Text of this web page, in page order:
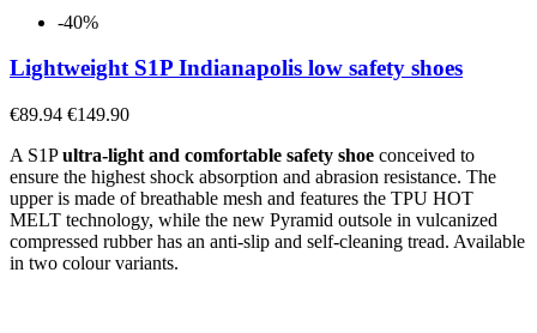
-40%
Lightweight S1P Indianapolis low safety shoes
€89.94 €149.90
A S1Pultra-light and comfortable safety shoe conceived to
ensure the highest shock absorption and abrasion resistance. The
upper is made of breathable mesh and features the TPU HOT
MELT technology, while the new Pyramid outsole in vulcanized
compressed rubber has an anti-slip and self-cleaning tread. Available
in two colour variants.